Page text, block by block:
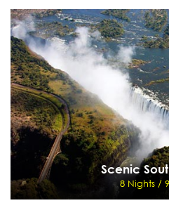
European
9 Nights /
Rome - Rome Hop on Hop off tour - Venice
Schilthorn -
View Details
Scenic
8 Nights /